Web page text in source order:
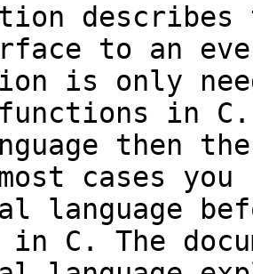
to an
is only
in
then
cases
language
C. The